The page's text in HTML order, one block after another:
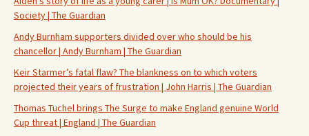
Society | The Guardian
Andy Burnham supporters divided over who should be his
chancellor | Andy Burnham | The Guardian
Keir Starmer’s fatal flaw? The blankness on to which voters
projected their years of frustration | John Harris | The Guardian
Thomas Tuchel brings The Surge to make England genuine World
Cup threat | England | The Guardian